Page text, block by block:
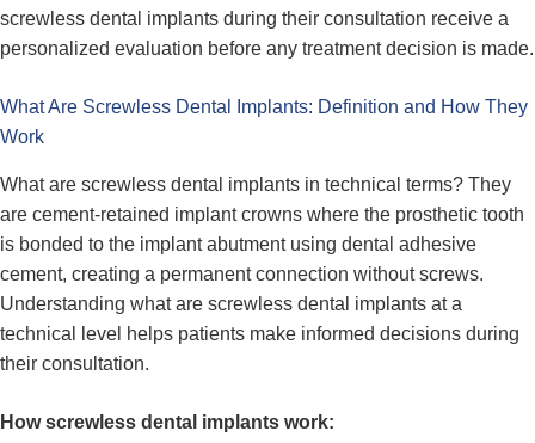
screwless dental implants during their consultation receive a
personalized evaluation before any treatment decision is made.
What Are Screwless Dental Implants: Definition and How They
Work
What are screwless dental implants in technical terms? They
are cement-retained implant crowns where the prosthetic tooth
is bonded to the implant abutment using dental adhesive
cement, creating a permanent connection without screws.
Understanding what are screwless dental implants at a
technical level helps patients make informed decisions during
their consultation.
How screwless dental implants work: